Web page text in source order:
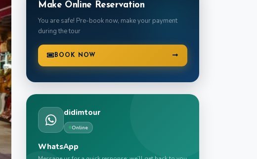
Make Online Reservation
You are safe! Pre-book now, make your payment
during the tour
BOOK NOW
didimtour
Online
WhatsApp